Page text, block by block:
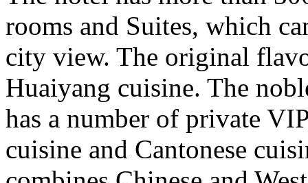
rooms and Suites, which
city view. The original
Huaiyang cuisine. The
has a number of private
cuisine and Cantonese